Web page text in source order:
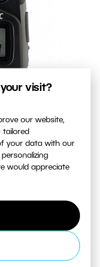
visit?
our website,
tailored
your data with our
would appreciate
both natural